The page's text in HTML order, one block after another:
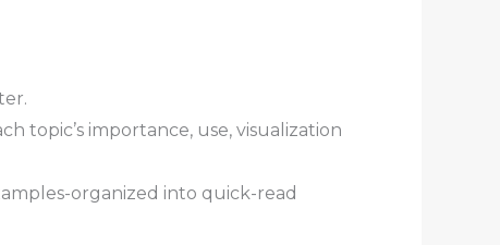
topic’s importance, use, visualization
organized into quick-read